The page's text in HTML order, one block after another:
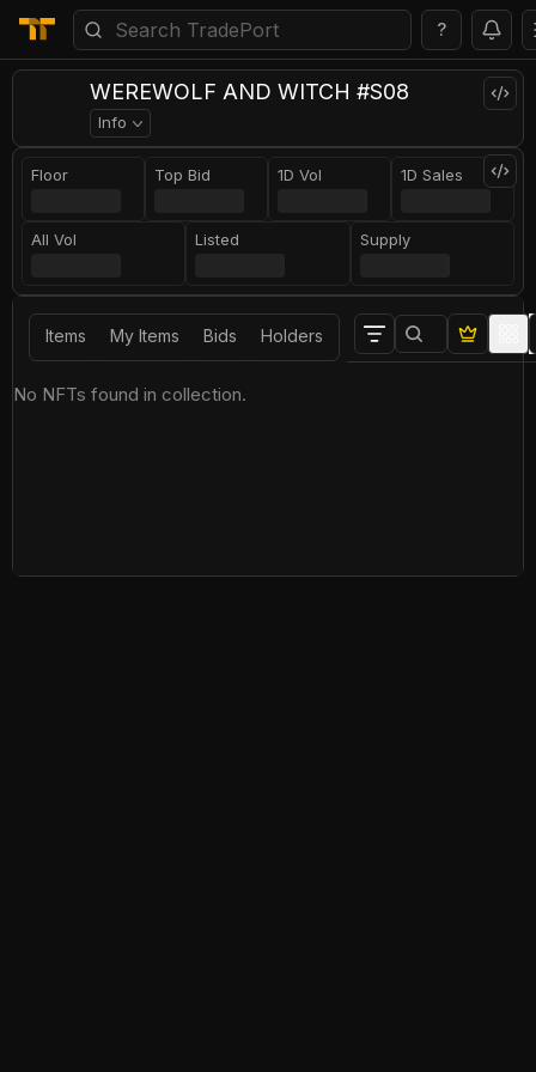
?
WEREWOLF AND WITCH #S08
Info
Floor Top Bid 1D Vol 1D Sales
All Vol Listed Supply
Items My Items Bids Holders
No NFTs found in collection.